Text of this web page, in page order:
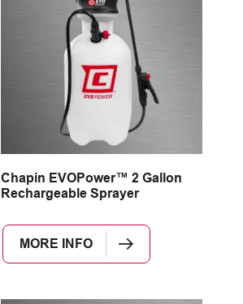
Chapin EVOPower™ 2 Gallon
Rechargeable Sprayer
MORE INFO